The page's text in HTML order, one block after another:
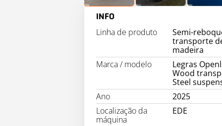
INFO
Linha de produto
Semi-
transporte
madeira
Marca / modelo
Legras
Wood
Steel
Ano
2025
Localização da
máquina
EDE